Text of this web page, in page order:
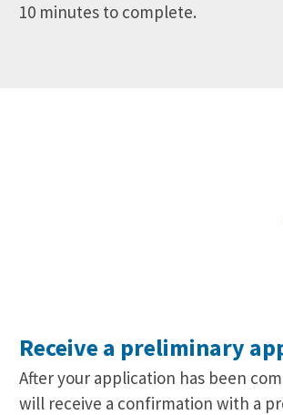
10 minutes to complete.
Receive a preliminary
After your application has been
will receive a confirmation with a